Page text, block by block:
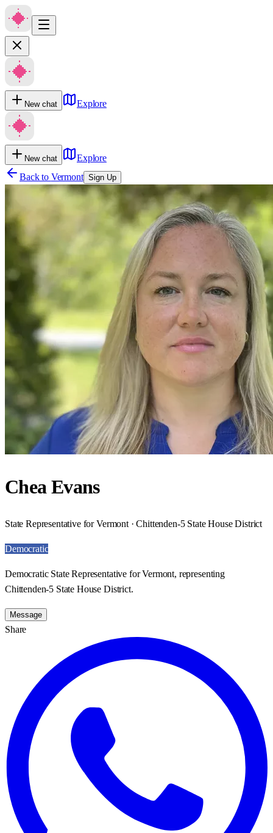
New chat Explore
New chat
Explore
Back to Vermont Sign Up
Chea Evans
State Representative for Vermont · Chittenden-5 State House District
Democratic
Democratic State Representative for Vermont, representing
Chittenden-5 State House District.
Message
Share